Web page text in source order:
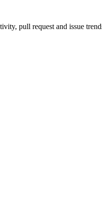
pull request and issue